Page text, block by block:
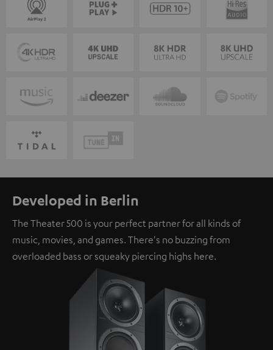
Developed in Berlin
The Theater 500 is your perfect partner for all kinds of
music, movies, and games. There's no buzzing from
overloaded bass or squeaky piercing highs here.